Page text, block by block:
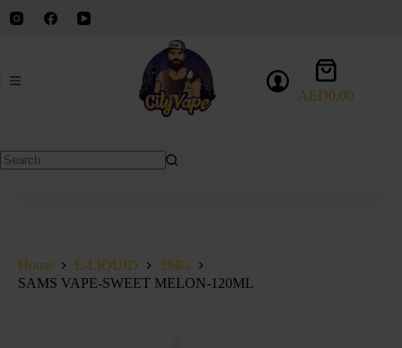
Shopping
cart
AED0.00
Home E-LIQUID
3MG
SAMS VAPE-SWEET MELON-120ML